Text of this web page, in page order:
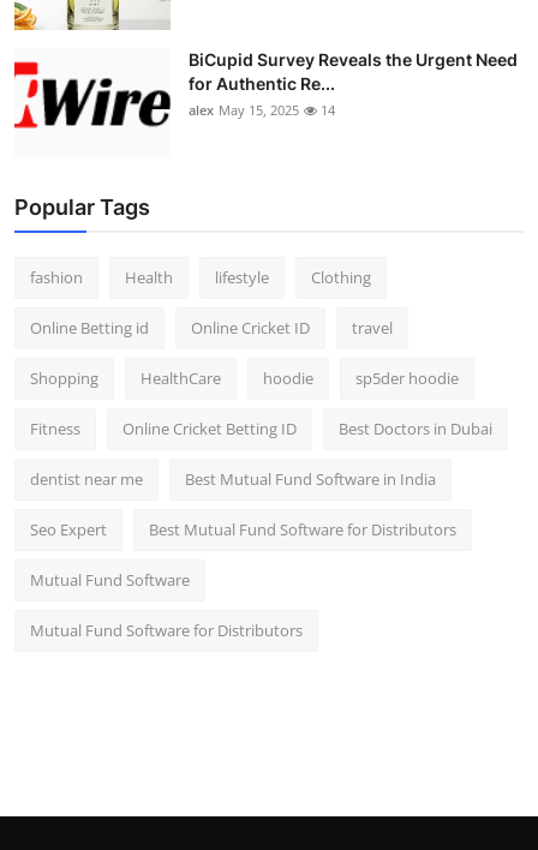
BiCupid Survey Reveals the Urgent Need
for Authentic Re...
alex May 15, 2025 14
Popular Tags
fashion Health lifestyle Clothing
Online Betting id Online Cricket ID travel
Shopping HealthCare hoodie sp5der hoodie
Fitness Online Cricket Betting ID Best Doctors in Dubai
dentist near me Best Mutual Fund Software in India
Seo Expert Best Mutual Fund Software for Distributors
Mutual Fund Software
Mutual Fund Software for Distributors